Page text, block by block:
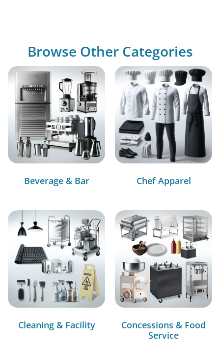
Browse Other Categories
Beverage & Bar Chef Apparel
Cleaning & Facility
Concessions & Food
Service